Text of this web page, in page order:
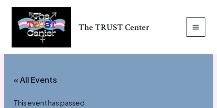
content
The TRUST Center
« All Events
This event has passed.